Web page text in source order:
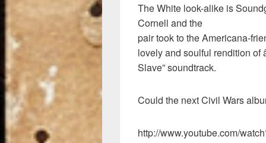
The White look-alike is
Cornell and the
pair took to the Americana-
lovely and soulful rendition of
Slave” soundtrack.
Could the next Civil Wars
http://www.youtube.com/